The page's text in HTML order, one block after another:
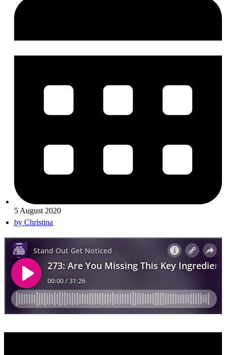
5 August 2020
by Christina